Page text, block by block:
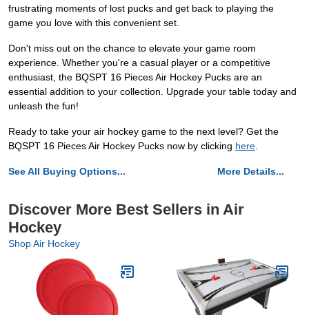
frustrating moments of lost pucks and get back to playing the
game you love with this convenient set.
Don't miss out on the chance to elevate your game room
experience. Whether you're a casual player or a competitive
enthusiast, the BQSPT 16 Pieces Air Hockey Pucks are an
essential addition to your collection. Upgrade your table today and
unleash the fun!
Ready to take your air hockey game to the next level? Get the
BQSPT 16 Pieces Air Hockey Pucks now by clicking here
See All Buying Options... More Details...
Discover More Best Sellers in Air
Hockey
Shop Air Hockey